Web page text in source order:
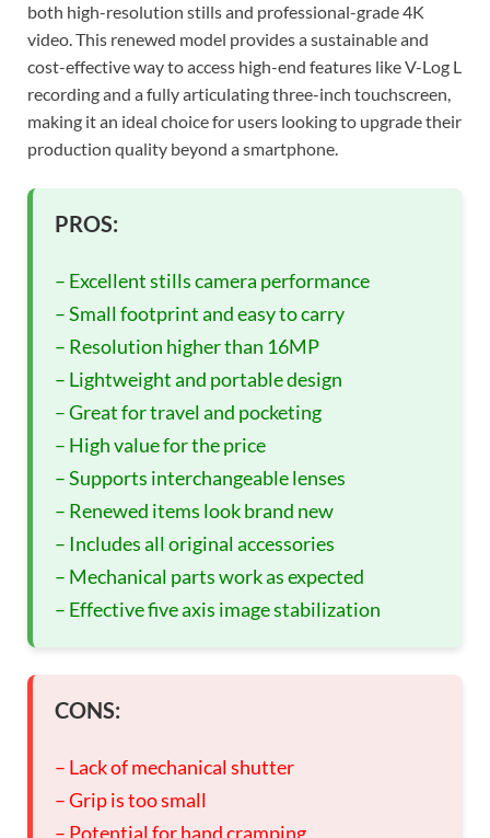
both high-resolution stills and professional-grade 4K
video. This renewed model provides a sustainable and
cost-effective way to access high-end features like V-Log L
recording and a fully articulating three-inch touchscreen,
making it an ideal choice for users looking to upgrade their
production quality beyond a smartphone.
PROS:
– Excellent stills camera performance
– Small footprint and easy to carry
– Resolution higher than 16MP
– Lightweight and portable design
– Great for travel and pocketing
– High value for the price
– Supports interchangeable lenses
– Renewed items look brand new
– Includes all original accessories
– Mechanical parts work as expected
– Effective five axis image stabilization
CONS:
– Lack of mechanical shutter
– Grip is too small
– Potential for hand cramping